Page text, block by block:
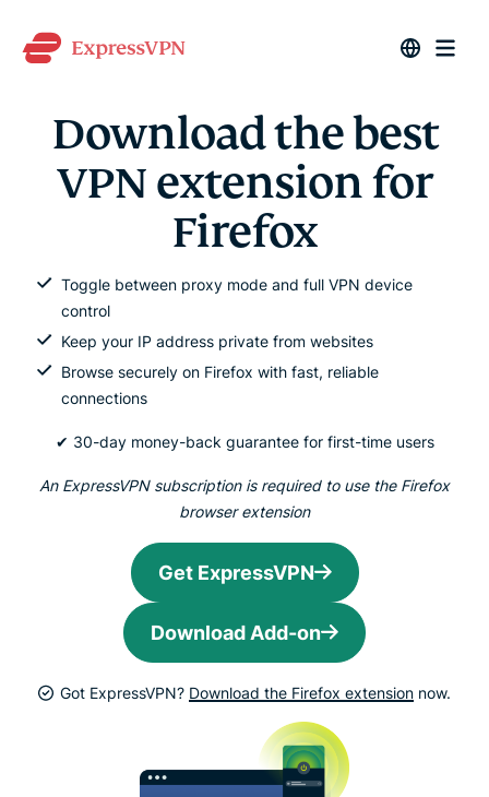
Download the best
VPN extension for
Firefox
Toggle between proxy mode and full VPN device
control
Keep your IP address private from websites
Browse securely on Firefox with fast, reliable
connections
✔ 30-day money-back guarantee for first-time users
An ExpressVPN subscription is required to use the Firefox
browser extension
Get ExpressVPN
Download Add-on
Got ExpressVPN? Download the Firefox extension now.